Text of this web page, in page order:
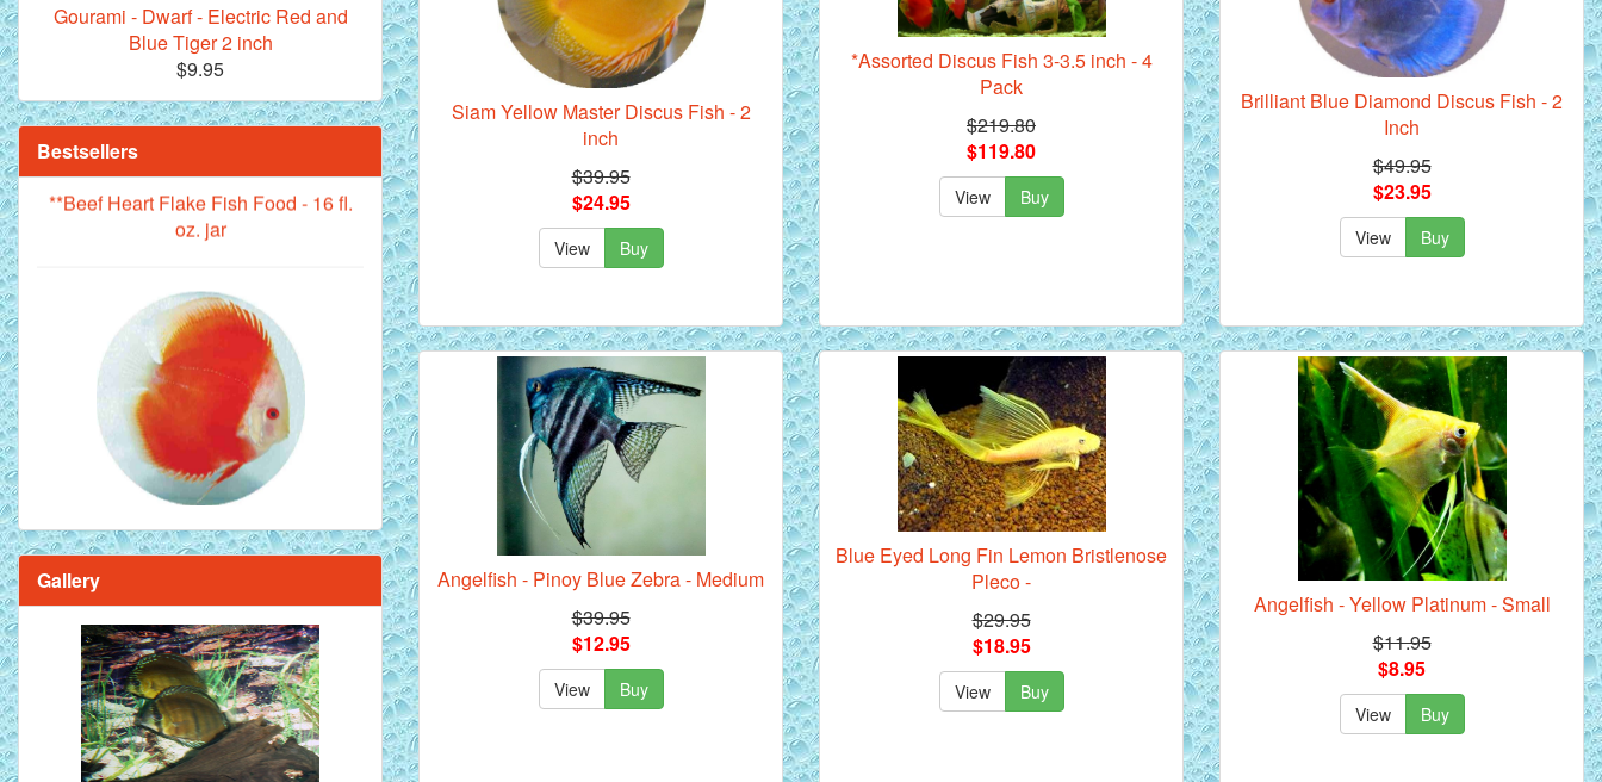
Siam Yellow Master Discus Fish - 2
inch
$39.95
$24.95
View Buy
*Assorted Discus Fish 3-3.5 inch - 4
Pack
$219.80
$119.80
View Buy
Brilliant Blue Diamond Discus Fish - 2
Inch
$49.95
$23.95
View Buy
Angelfish - Pinoy Blue Zebra - Medium
$39.95
$12.95
View Buy
Blue Eyed Long Fin Lemon Bristlenose
Pleco -
$29.95
$18.95
View Buy
Angelfish - Yellow Platinum - Small
$11.95
$8.95
View Buy
Gourami - Dwarf - Electric Red and
Blue Tiger 2 inch
$9.95
Bestsellers
**Beef Heart Flake Fish Food - 16 fl.
oz. jar
Red Melon Discus Fish - 2 inch
Brilliant Blue Diamond Discus Fish - 2
Inch
Gallery